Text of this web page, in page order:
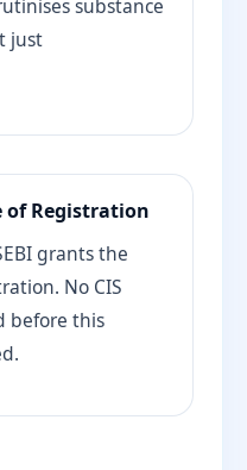
substance
just
of Registration
grants the
No CIS
before this